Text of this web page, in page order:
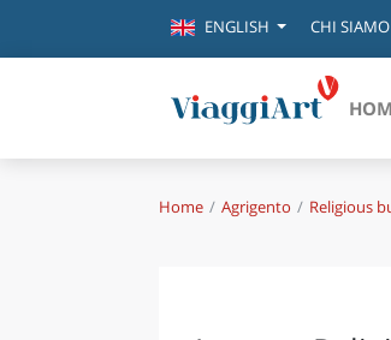
ENGLISH CHI SIAMO
Destinazioni in evidenza
Home Agrigento Religious